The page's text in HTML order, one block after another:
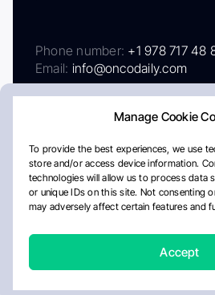
Manage Cookie
To provide the best experiences, we use
store and/or access device information.
technologies will allow us to process data
or unique IDs on this site. Not consenting
may adversely affect certain features and
Accept
Phone number: +1 978 717 48
Email: info@oncodaily.com
AboutPrivacy PolicyEditorial
Disclaimer